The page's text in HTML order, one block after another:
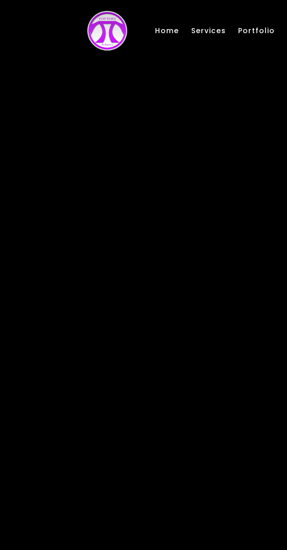
Skip to main content
Home Services Portfolio